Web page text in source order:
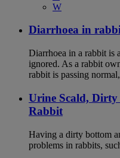
W
Diarrhoea in
Diarrhoea in a rabbit is
ignored. As a rabbit
rabbit is passing
Urine Scald,
Rabbit
Having a dirty bottom
problems in rabbits,